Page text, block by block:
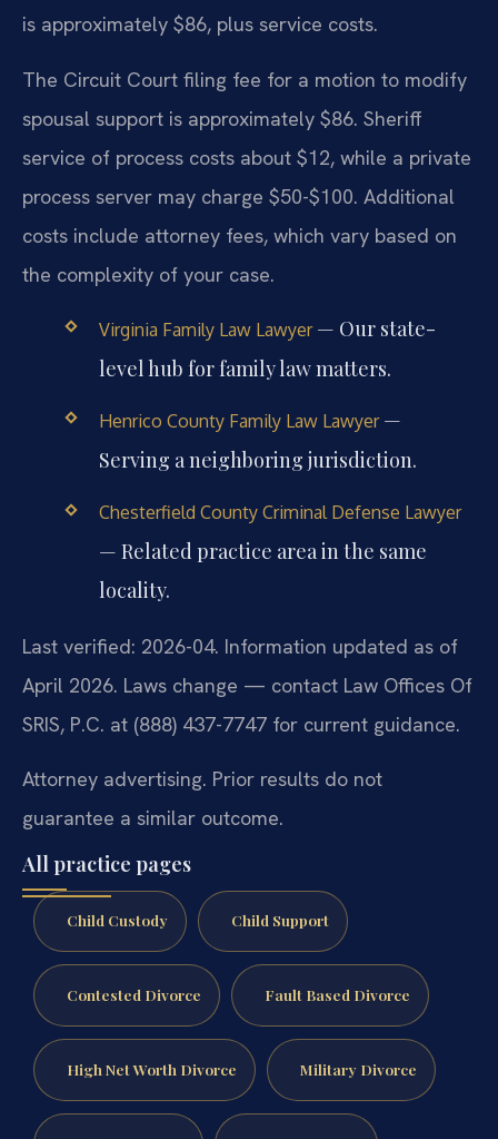
is approximately $86, plus service costs.
The Circuit Court filing fee for a motion to modify
spousal support is approximately $86. Sheriff
service of process costs about $12, while a private
process server may charge $50-$100. Additional
costs include attorney fees, which vary based on
the complexity of your case.
Virginia Family Law Lawyer— Our state-
level hub for family law matters.
Henrico County Family Law Lawyer—
Serving a neighboring jurisdiction.
Chesterfield County Criminal Defense Lawyer
— Related practice area in the same
locality.
Last verified: 2026-04. Information updated as of
April 2026. Laws change — contact Law Offices Of
SRIS, P.C. at (888) 437-7747 for current guidance.
Attorney advertising. Prior results do not
guarantee a similar outcome.
All practice pages
Child Custody Child Support
Contested Divorce Fault Based Divorce
High Net Worth Divorce Military Divorce